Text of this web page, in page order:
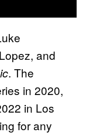
and
. The
in 2020,
in Los
for any